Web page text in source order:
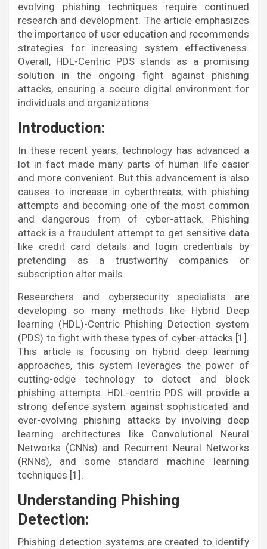
evolving phishing techniques require continued
research and development. The article emphasizes
the importance of user education and recommends
strategies for increasing system effectiveness.
Overall, HDL-Centric PDS stands as a promising
solution in the ongoing fight against phishing
attacks, ensuring a secure digital environment for
individuals and organizations.
Introduction:
In these recent years, technology has advanced a
lot in fact made many parts of human life easier
and more convenient. But this advancement is also
causes to increase in cyberthreats, with phishing
attempts and becoming one of the most common
and dangerous from of cyber-attack. Phishing
attack is a fraudulent attempt to get sensitive data
like credit card details and login credentials by
pretending as a trustworthy companies or
subscription alter mails.
Researchers and cybersecurity specialists are
developing so many methods like Hybrid Deep
learning (HDL)-Centric Phishing Detection system
(PDS) to fight with these types of cyber-attacks [1].
This article is focusing on hybrid deep learning
approaches, this system leverages the power of
cutting-edge technology to detect and block
phishing attempts. HDL-centric PDS will provide a
strong defence system against sophisticated and
ever-evolving phishing attacks by involving deep
learning architectures like Convolutional Neural
Networks (CNNs) and Recurrent Neural Networks
(RNNs), and some standard machine learning
techniques [1].
Understanding Phishing
Detection:
Phishing detection systems are created to identify